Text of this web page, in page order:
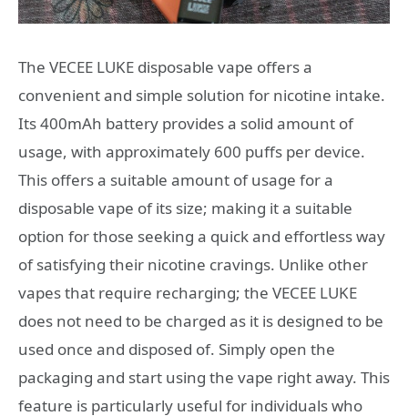
The VECEE LUKE disposable vape offers a
convenient and simple solution for nicotine intake.
Its 400mAh battery provides a solid amount of
usage, with approximately 600 puffs per device.
This offers a suitable amount of usage for a
disposable vape of its size; making it a suitable
option for those seeking a quick and effortless way
of satisfying their nicotine cravings. Unlike other
vapes that require recharging; the VECEE LUKE
does not need to be charged as it is designed to be
used once and disposed of. Simply open the
packaging and start using the vape right away. This
feature is particularly useful for individuals who